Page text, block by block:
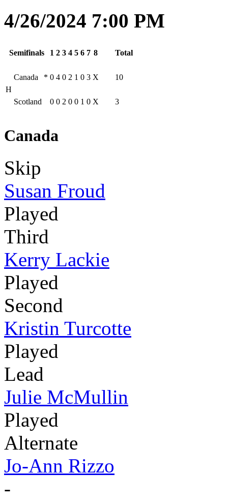
4/26/2024 7:00 PM
Semifinals 1 2 3 4 5 6 7 8 Total
H
Canada * 0 4 0 2 1 0 3 X 10
Scotland 0 0 2 0 0 1 0 X 3
Canada
Skip
Susan Froud
Played
Third
Kerry Lackie
Played
Second
Kristin Turcotte
Played
Lead
Julie McMullin
Played
Alternate
Jo-Ann Rizzo
-